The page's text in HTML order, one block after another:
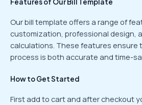
Features of Our Bill Template
Our bill template offers a range of
customization, professional design,
calculations. These features ensure
process is both accurate and time-
How to Get Started
First add to cart and after checkout